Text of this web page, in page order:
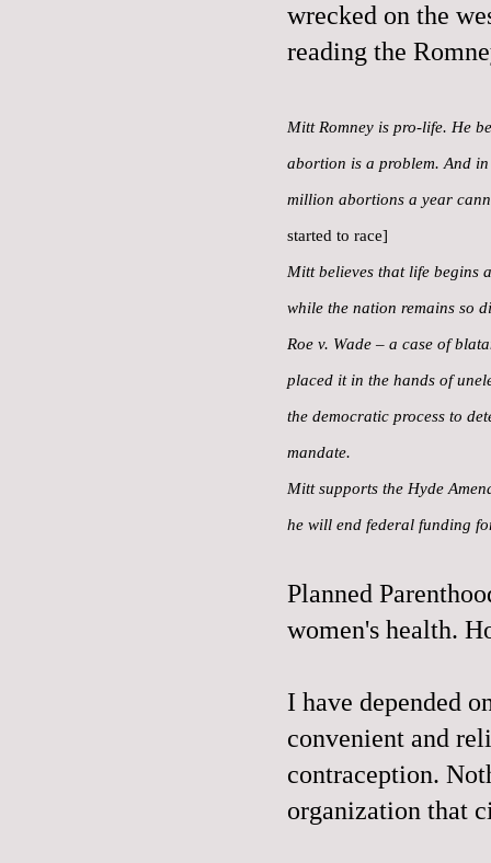
wrecked on the
reading the
Mitt Romney is pro-life. He
abortion is a problem. And
million abortions a year
started to race]
Mitt believes that life begins
while the nation remains so
Roe v. Wade – a case of
placed it in the hands of
the democratic process to
mandate.
Mitt supports the Hyde
he will end federal funding
Planned
women's health.
I have depended
convenient and
contraception.
organization that